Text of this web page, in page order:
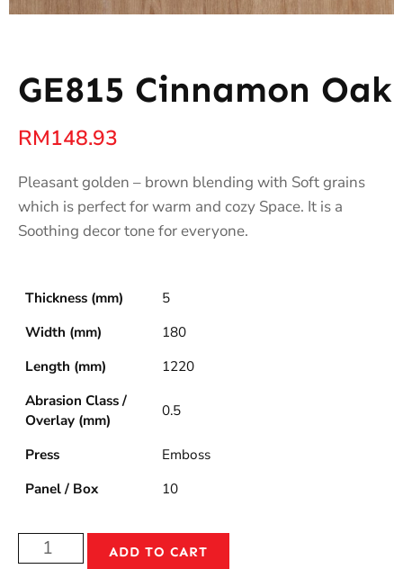
GE815 Cinnamon Oak
RM148.93
Pleasant golden – brown blending with Soft grains
which is perfect for warm and cozy Space. It is a
Soothing decor tone for everyone.
Thickness (mm)
5
Width (mm)
180
Length (mm)
1220
Abrasion Class /
Overlay (mm)
0.5
Press
Emboss
Panel / Box
10
ADD TO CART